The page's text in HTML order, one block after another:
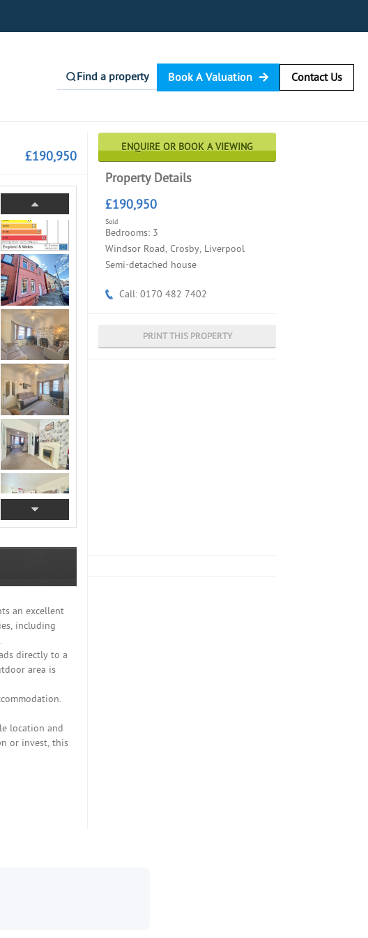
Find a property Book A Valuation Contact Us
£190,950
an excellent
including
directly to a
area is
location and
or invest, this
ENQUIRE OR BOOK A VIEWING
Property Details
£190,950
Sold
Bedrooms: 3
Windsor Road, Crosby, Liverpool
Semi-detached house
Call: 0170 482 7402
PRINT THIS PROPERTY